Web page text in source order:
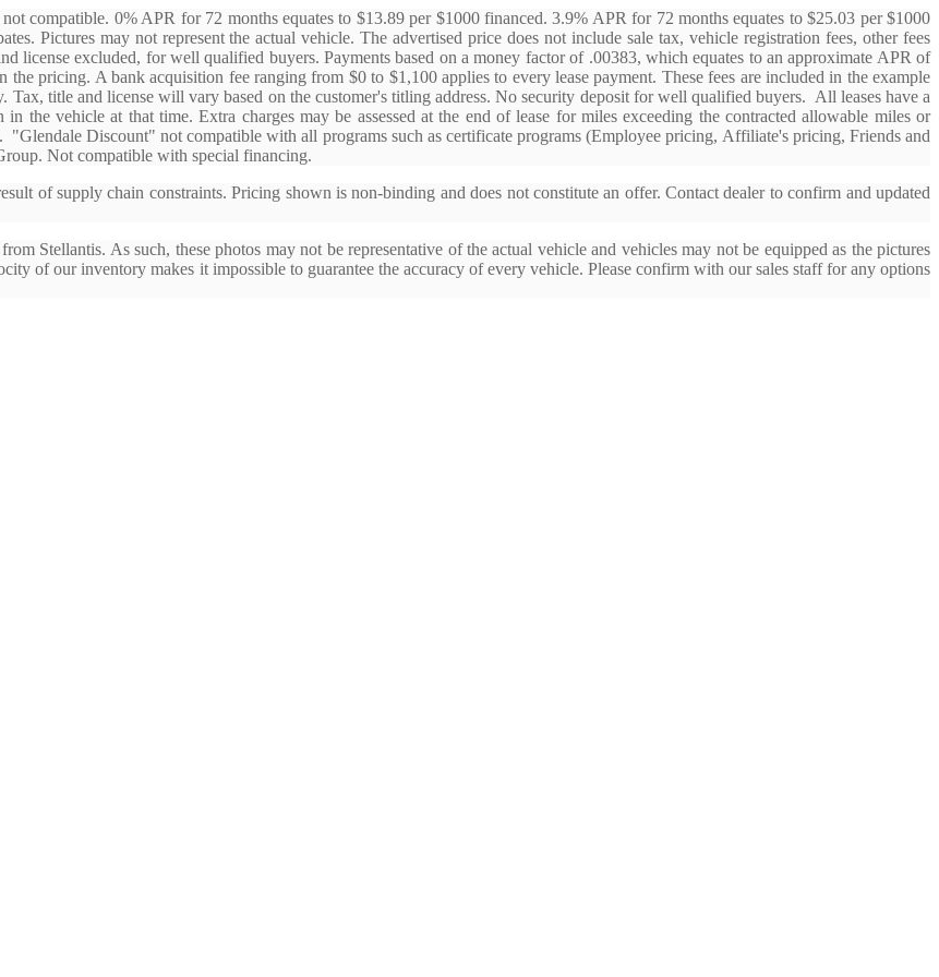
compatible. 0% APR for 72 months equates to $13.89 per $1000 financed. 3.9% APR for 72 months equates to $25.03 per $1000
Pictures may not represent the actual vehicle. The advertised price does not include sale tax, vehicle registration fees, other fees
license excluded, for well qualified buyers. Payments based on a money factor of .00383, which equates to an approximate APR of
pricing. A bank acquisition fee ranging from $0 to $1,100 applies to every lease payment. These fees are included in the example
Tax, title and license will vary based on the customer's titling address. No security deposit for well qualified buyers. All leases have a
the vehicle at that time. Extra charges may be assessed at the end of lease for miles exceeding the contracted allowable miles or
"Glendale Discount" not compatible with all programs such as certificate programs (Employee pricing, Affiliate's pricing, Friends and
Not compatible with special financing.
of supply chain constraints. Pricing shown is non-binding and does not constitute an offer. Contact dealer to confirm and updated
Stellantis. As such, these photos may not be representative of the actual vehicle and vehicles may not be equipped as the pictures
of our inventory makes it impossible to guarantee the accuracy of every vehicle. Please confirm with our sales staff for any options